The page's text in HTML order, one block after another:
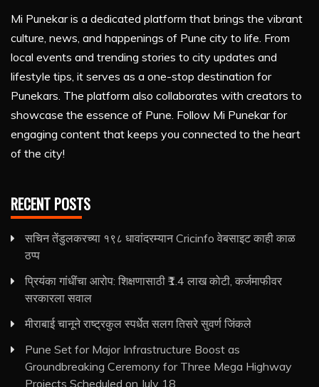
Mi Punekar is a dedicated platform that brings the vibrant
culture, news, and happenings of Pune city to life. From
local events and trending stories to city updates and
lifestyle tips, it serves as a one-stop destination for
Punekars. The platform also collaborates with creators to
showcase the essence of Pune. Follow Mi Punekar for
engaging content that keeps you connected to the heart
of the city!
RECENT POSTS
सचिन तेंडुलकरच्या १९८ धावांदरम्यान Cricinfo वेबसाइट काही काळ
ठप्प
प्रियंका गांधींचा आरोप: शिक्षणासाठी ₹1.4 लाख कोटी, कर्जमाफीवर
सरकारला सवाल
मीराबाई चानूने राष्ट्रकुल स्पर्धेत सलग तिसरे सुवर्ण जिंकले
Pune Set for Major Infrastructure Boost as
Groundbreaking Ceremony for Three Mega Highway
Projects Scheduled on July 18